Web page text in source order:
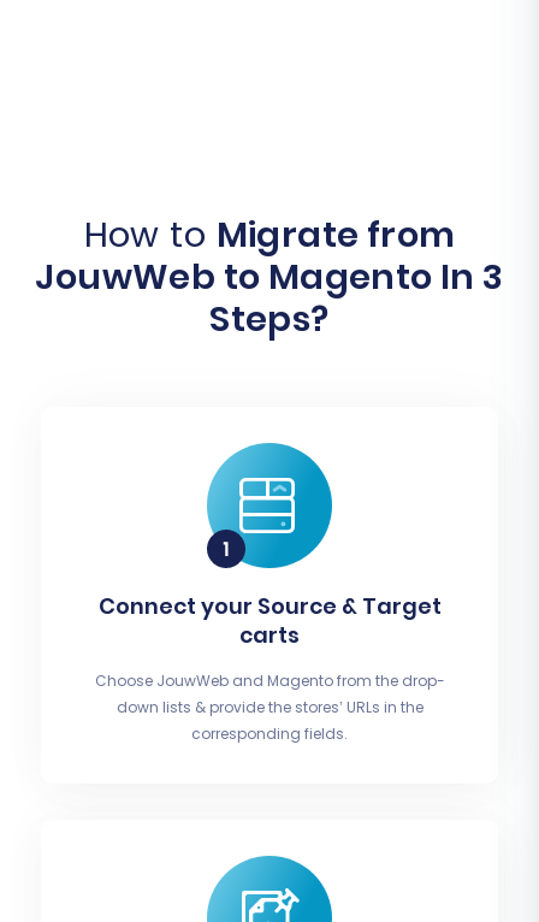
How to Migrate from
JouwWeb to Magento In 3
Steps?
Connect your Source & Target
carts
Choose JouwWeb and Magento from the drop-
down lists & provide the stores’ URLs in the
corresponding fields.